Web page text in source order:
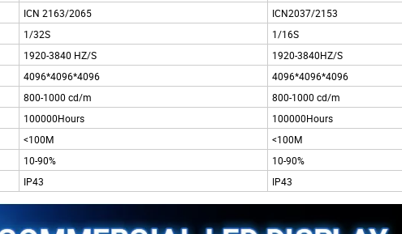
ICN 2163/2065
ICN2037/2153
1/32S
1/16S
1920-3840 HZ/S
1920-3840HZ/S
4096*4096*4096
4096*4096*4096
800-1000 cd/m
800-1000 cd/m
100000Hours
100000Hours
<100M
<100M
10-90%
10-90%
IP43 IP43